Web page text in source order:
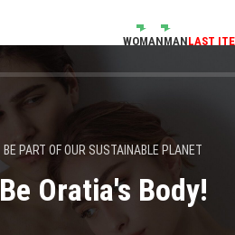
BE PART OF OUR SUSTAINABLE PLANET
Be Oratia's Body!
WOMANMANLAST